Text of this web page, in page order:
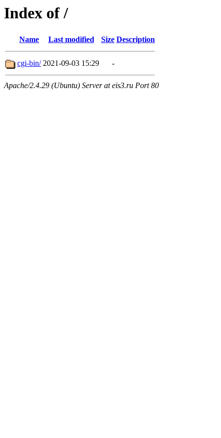
Index of /
Name Last modified Size Description
cgi-bin/ 2021-09-03 15:29 -
Apache/2.4.29 (Ubuntu) Server at eis3.ru Port 80